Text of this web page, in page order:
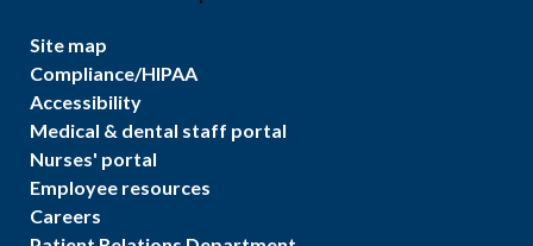
Site map
Compliance/HIPAA
Accessibility
Medical & dental staff portal
Nurses' portal
Employee resources
Careers